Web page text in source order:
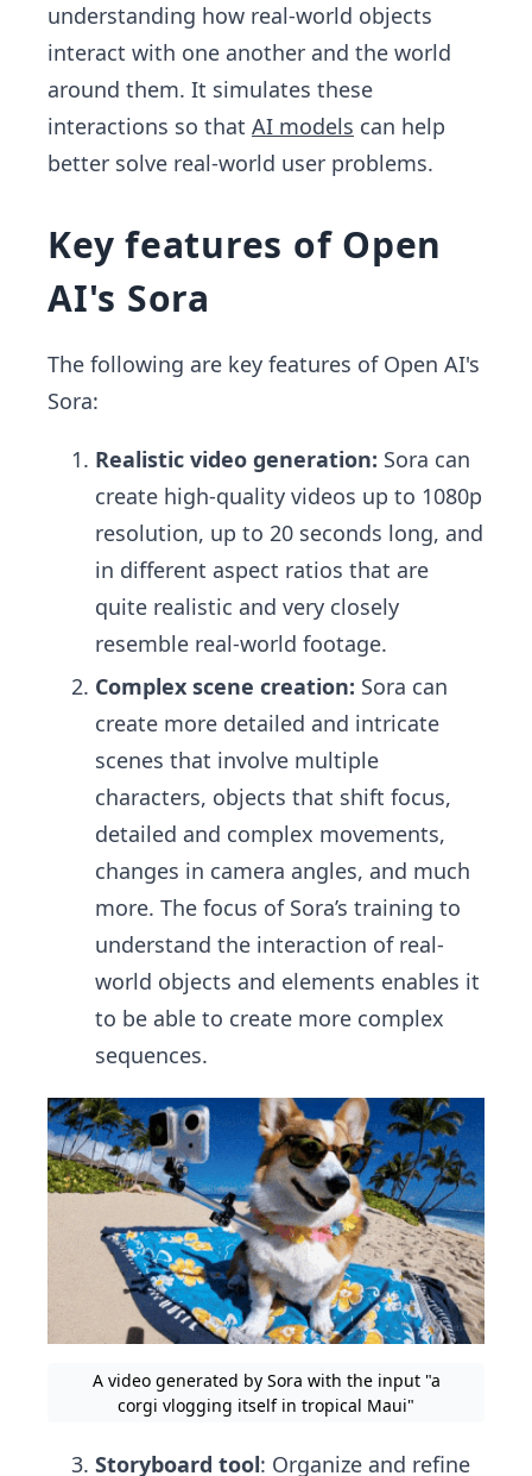
understanding how real-world objects
interact with one another and the world
around them. It simulates these
interactions so that AI models can help
better solve real-world user problems.
Key features of Open
AI's Sora
The following are key features of Open AI's
Sora:
Realistic video generation: Sora can
create high-quality videos up to 1080p
resolution, up to 20 seconds long, and
in different aspect ratios that are
quite realistic and very closely
resemble real-world footage.
Complex scene creation: Sora can
create more detailed and intricate
scenes that involve multiple
characters, objects that shift focus,
detailed and complex movements,
changes in camera angles, and much
more. The focus of Sora’s training to
understand the interaction of real-
world objects and elements enables it
to be able to create more complex
sequences.
A video generated by Sora with the input "a
corgi vlogging itself in tropical Maui"
Storyboard tool: Organize and refine